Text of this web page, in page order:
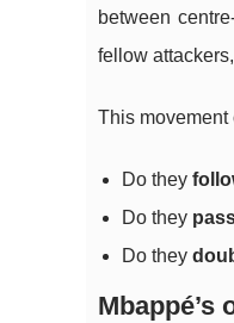
between
fellow
This movement
Do they
Do they
Do they
Mbappé’s